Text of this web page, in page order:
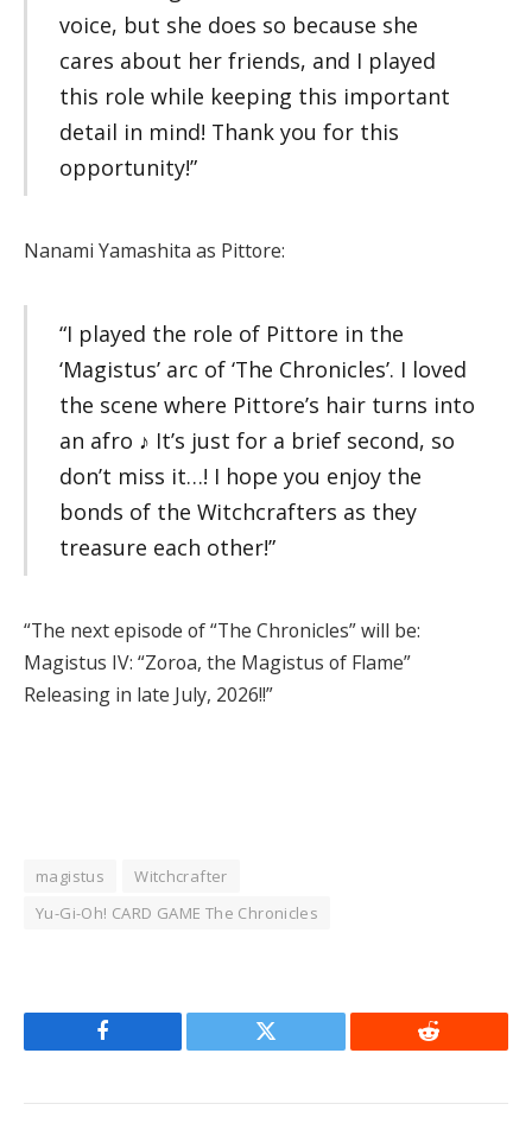
voice, but she does so because she
cares about her friends, and I played
this role while keeping this important
detail in mind! Thank you for this
opportunity!”
Nanami Yamashita as Pittore:
“I played the role of Pittore in the
‘Magistus’ arc of ‘The Chronicles’. I loved
the scene where Pittore’s hair turns into
an afro ♪ It’s just for a brief second, so
don’t miss it…! I hope you enjoy the
bonds of the Witchcrafters as they
treasure each other!”
“The next episode of “The Chronicles” will be:
Magistus IV: “Zoroa, the Magistus of Flame”
Releasing in late July, 2026!!”
magistus
Witchcrafter
Yu-Gi-Oh! CARD GAME The Chronicles
Facebook Twitter Reddit